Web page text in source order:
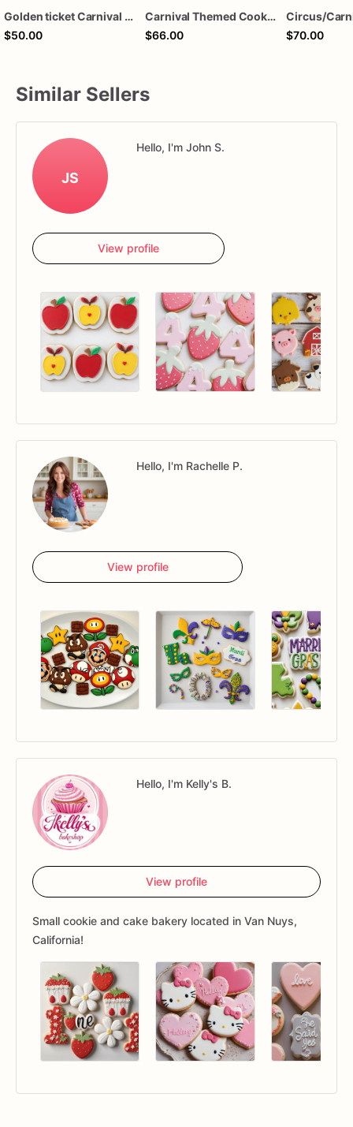
Golden ticket Carnival cookies
$50.00
Carnival Themed Cookies | 1 Dozen
$66.00
$70.00
Similar Sellers
JS
Hello, I'm John S.
View profile
Hello, I'm Rachelle P.
View profile
Hello, I'm Kelly's B.
View profile
Small cookie and cake bakery located in Van Nuys,
California!